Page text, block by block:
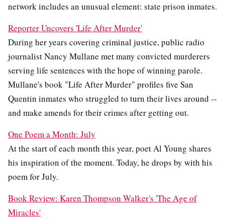
network includes an unusual element: state prison inmates.
Reporter Uncovers 'Life After Murder'
During her years covering criminal justice, public radio
journalist Nancy Mullane met many convicted murderers
serving life sentences with the hope of winning parole.
Mullane's book "Life After Murder" profiles five San
Quentin inmates who struggled to turn their lives around --
and make amends for their crimes after getting out.
One Poem a Month: July
At the start of each month this year, poet Al Young shares
his inspiration of the moment. Today, he drops by with his
poem for July.
Book Review: Karen Thompson Walker's 'The Age of
Miracles'